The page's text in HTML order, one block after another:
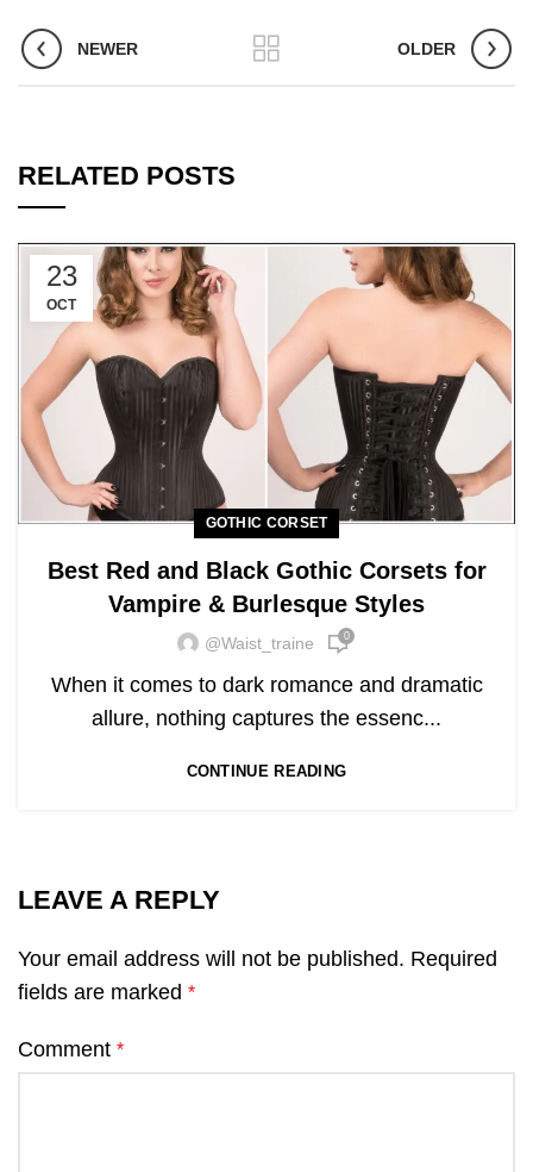
NEWER OLDER
RELATED POSTS
23
OCT
GOTHIC CORSET
Best Red and Black Gothic Corsets for
Vampire & Burlesque Styles
@waist_traine 0
When it comes to dark romance and dramatic
allure, nothing captures the essenc...
CONTINUE READING
LEAVE A REPLY
Your email address will not be published. Required
fields are marked *
Comment *